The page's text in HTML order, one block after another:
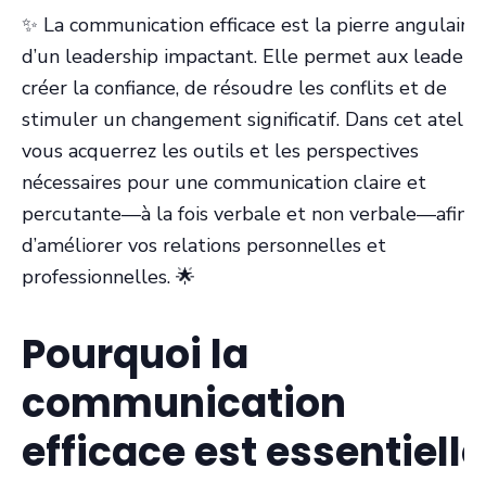
✨ La communication efficace est la pierre angulaire
d’un leadership impactant. Elle permet aux leaders
créer la confiance, de résoudre les conflits et de
stimuler un changement significatif. Dans cet
vous acquerrez les outils et les perspectives
nécessaires pour une communication claire et
percutante—à la fois verbale et non verbale—afin
d’améliorer vos relations personnelles et
professionnelles. 🌟
Pourquoi la
communication
efficace est essentielle